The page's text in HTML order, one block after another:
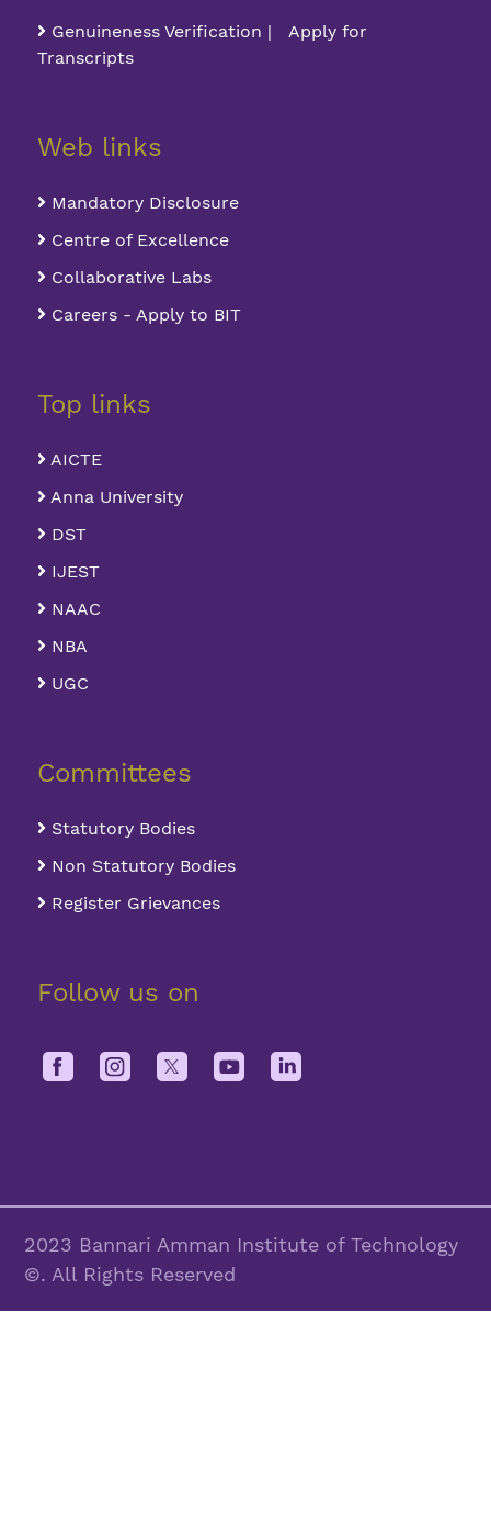
Genuineness Verification | Apply for
Transcripts
Web links
Mandatory Disclosure
Centre of Excellence
Collaborative Labs
Careers - Apply to BIT
Top links
AICTE
Anna University
DST
IJEST
NAAC
NBA
UGC
Committees
Statutory Bodies
Non Statutory Bodies
Register Grievances
Follow us on
2023 Bannari Amman Institute of Technology
©. All Rights Reserved